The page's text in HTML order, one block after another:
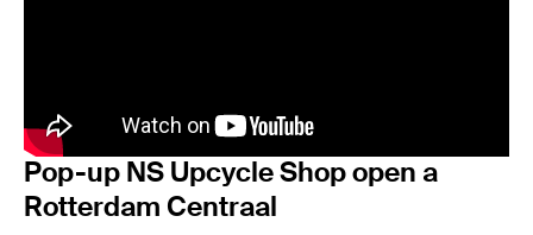
Pop-up NS Upcycle Shop open a
Rotterdam Centraal